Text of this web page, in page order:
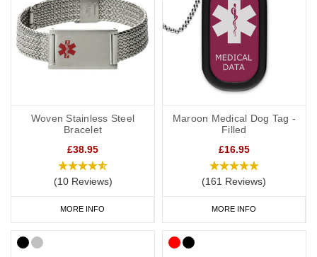
Woven Stainless Steel
Bracelet
£38.95
(10 Reviews)
MORE INFO
Maroon Medical Dog Tag -
Filled
£16.95
(161 Reviews)
MORE INFO